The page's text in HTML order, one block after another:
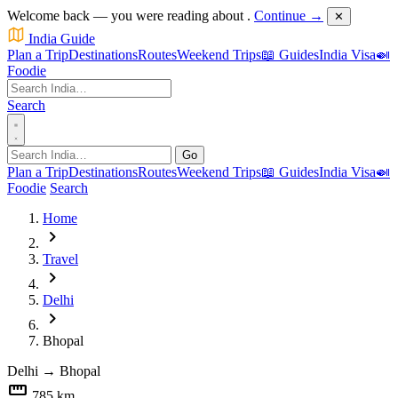
Welcome back — you were reading about . Continue → ✕
India Guide
Plan a TripDestinationsRoutesWeekend Trips📖 GuidesIndia Visa🍛
Foodie
Search
Go
Plan a TripDestinationsRoutesWeekend Trips📖 GuidesIndia Visa🍛
Foodie Search
Home
chevron_right
Travel
chevron_right
Delhi
chevron_right
Bhopal
Delhi → Bhopal
straighten